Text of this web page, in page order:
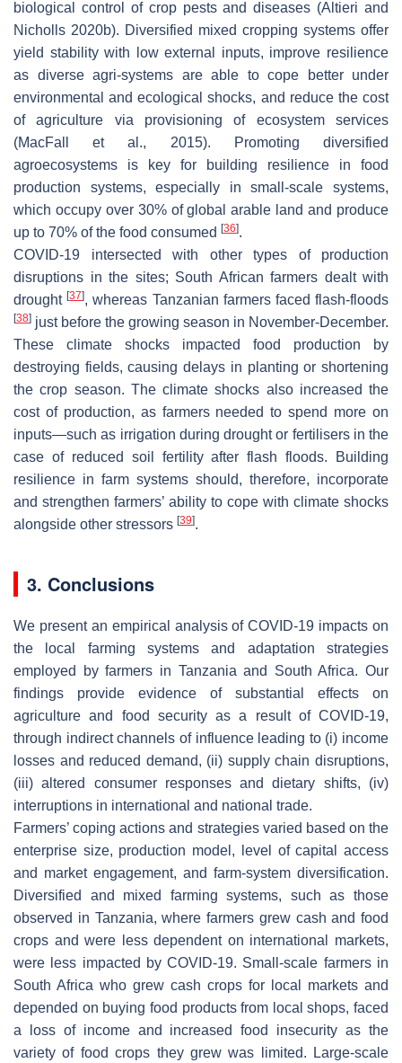
biological control of crop pests and diseases (Altieri and
Nicholls 2020b). Diversified mixed cropping systems offer
yield stability with low external inputs, improve resilience
as diverse agri-systems are able to cope better under
environmental and ecological shocks, and reduce the cost
of agriculture via provisioning of ecosystem services
(MacFall et al., 2015). Promoting diversified
agroecosystems is key for building resilience in food
production systems, especially in small-scale systems,
which occupy over 30% of global arable land and produce
up to 70% of the food consumed [36].
COVID-19 intersected with other types of production
disruptions in the sites; South African farmers dealt with
drought[37], whereas Tanzanian farmers faced flash-floods
[38] just before the growing season in November-December.
These climate shocks impacted food production by
destroying fields, causing delays in planting or shortening
the crop season. The climate shocks also increased the
cost of production, as farmers needed to spend more on
inputs—such as irrigation during drought or fertilisers in the
case of reduced soil fertility after flash floods. Building
resilience in farm systems should, therefore, incorporate
and strengthen farmers’ ability to cope with climate shocks
alongside other stressors [39].
3. Conclusions
We present an empirical analysis of COVID-19 impacts on
the local farming systems and adaptation strategies
employed by farmers in Tanzania and South Africa. Our
findings provide evidence of substantial effects on
agriculture and food security as a result of COVID-19,
through indirect channels of influence leading to (i) income
losses and reduced demand, (ii) supply chain disruptions,
(iii) altered consumer responses and dietary shifts, (iv)
interruptions in international and national trade.
Farmers’ coping actions and strategies varied based on the
enterprise size, production model, level of capital access
and market engagement, and farm-system diversification.
Diversified and mixed farming systems, such as those
observed in Tanzania, where farmers grew cash and food
crops and were less dependent on international markets,
were less impacted by COVID-19. Small-scale farmers in
South Africa who grew cash crops for local markets and
depended on buying food products from local shops, faced
a loss of income and increased food insecurity as the
variety of food crops they grew was limited. Large-scale